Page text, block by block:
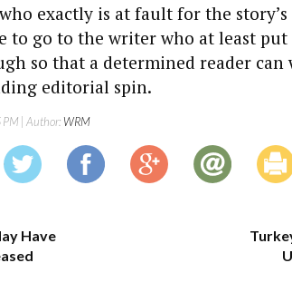
exactly is at fault for the
to go to the writer who at least
so that a determined reader can
editorial spin.
PM | Author:WRM
Have